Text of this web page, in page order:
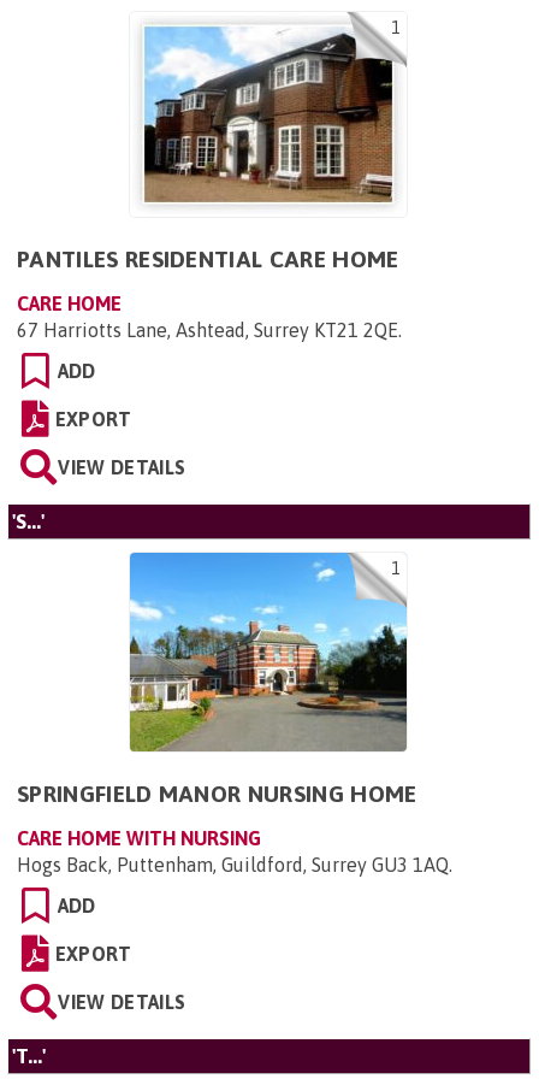
1
PANTILES RESIDENTIAL CARE HOME
CARE HOME
67 Harriotts Lane, Ashtead, Surrey KT21 2QE.
ADD
EXPORT
VIEW DETAILS
'S...'
1
SPRINGFIELD MANOR NURSING HOME
CARE HOME WITH NURSING
Hogs Back, Puttenham, Guildford, Surrey GU3 1AQ.
ADD
EXPORT
VIEW DETAILS
'T...'